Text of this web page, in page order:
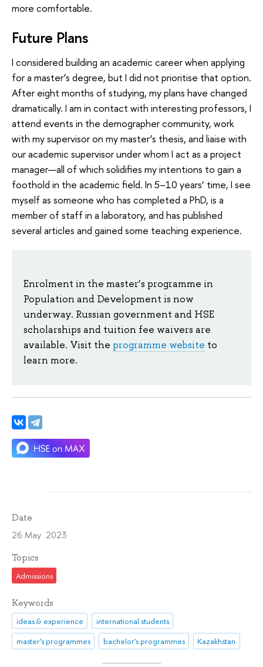
more comfortable.
Future Plans
I considered building an academic career when applying
for a master’s degree, but I did not prioritise that option.
After eight months of studying, my plans have changed
dramatically. I am in contact with interesting professors, I
attend events in the demographer community, work
with my supervisor on my master’s thesis, and liaise with
our academic supervisor under whom I act as a project
manager—all of which solidifies my intentions to gain a
foothold in the academic field. In 5–10 years’ time, I see
myself as someone who has completed a PhD, is a
member of staff in a laboratory, and has published
several articles and gained some teaching experience.
Enrolment in the master’s programme in
Population and Development is now
underway. Russian government and HSE
scholarships and tuition fee waivers are
available. Visit the programme website to
learn more.
Date
26 May 2023
Topics
Admissions
Keywords
ideas & experience
international students
master's programmes
bachelor's programmes Kazakhstan